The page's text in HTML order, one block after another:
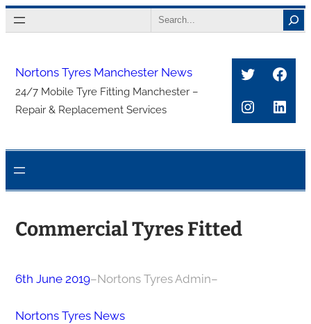
Skip
to
Search
Nortons Tyres Manchester News
24/7 Mobile Tyre Fitting Manchester –
Repair & Replacement Services
Twitter
Commercial Tyres Fitted
6th June 2019–Nortons Tyres Admin–
Nortons Tyres News